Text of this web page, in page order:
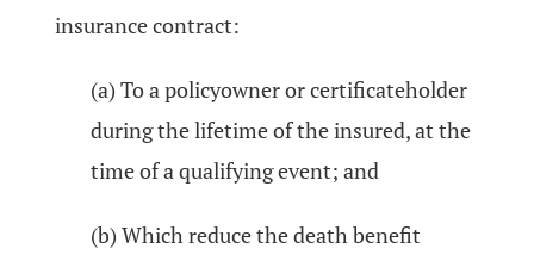
insurance contract:
(a) To a policyowner or certificateholder
during the lifetime of the insured, at the
time of a qualifying event; and
(b) Which reduce the death benefit